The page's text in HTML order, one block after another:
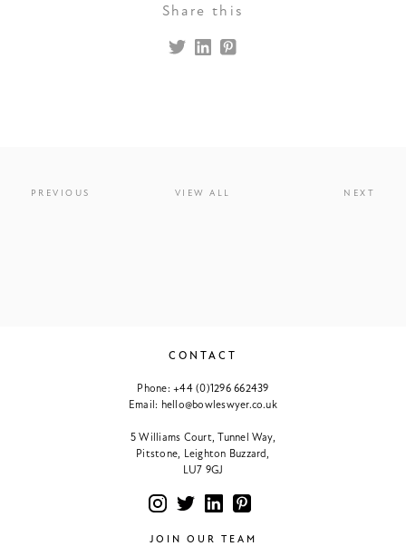
Share this
PREVIOUS VIEW ALL NEXT
CONTACT
Phone:+44 (0)1296 662439
Email: hello@bowleswyer.co.uk
5 Williams Court, Tunnel Way,
Pitstone, Leighton Buzzard,
LU7 9GJ
JOIN OUR TEAM